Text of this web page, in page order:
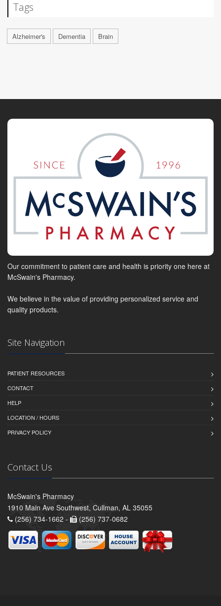
Tags
Alzheimer's Dementia Brain
Our commitment to patient care and health is priority one here at
McSwain's Pharmacy.
We believe in the value of providing personalized service and
quality products.
Site Navigation
PATIENT RESOURCES
CONTACT
HELP
LOCATION / HOURS
PRIVACY POLICY
Contact Us
McSwain's Pharmacy
1910 Main Ave Southwest, Cullman, AL 35055
(256) 734-1662 -
(256) 737-0682